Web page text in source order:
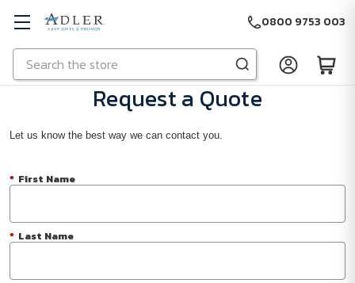
Skip to main content
Search
0800 9753 003
Request a Quote
Let us know the best way we can contact you.
* First Name
* Last Name